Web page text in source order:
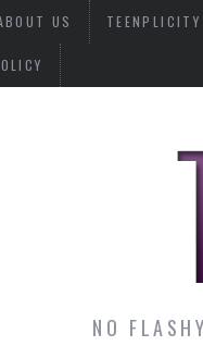
US TEENPLICITY
NO